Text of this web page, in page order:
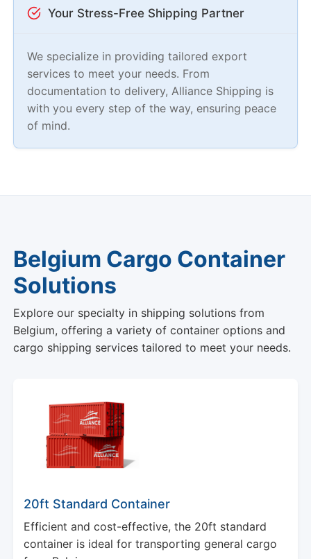
Your Stress-Free Shipping Partner
We specialize in providing tailored export
services to meet your needs. From
documentation to delivery, Alliance Shipping is
with you every step of the way, ensuring peace
of mind.
Belgium Cargo Container
Solutions
Explore our specialty in shipping solutions from
Belgium, offering a variety of container options and
cargo shipping services tailored to meet your needs.
20ft Standard Container
Efficient and cost-effective, the 20ft standard
container is ideal for transporting general cargo